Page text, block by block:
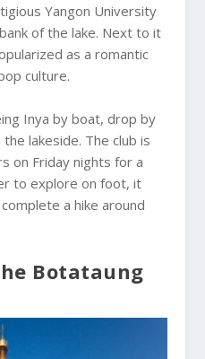
Yangon University
of the lake. Next to it
as a romantic
culture.
Inya by boat, drop by
the lakeside. The club is
on Friday nights for a
to explore on foot, it
a hike around
Botataung